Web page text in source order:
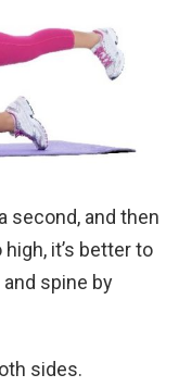
second, and then
it’s better to
spine by
sides.